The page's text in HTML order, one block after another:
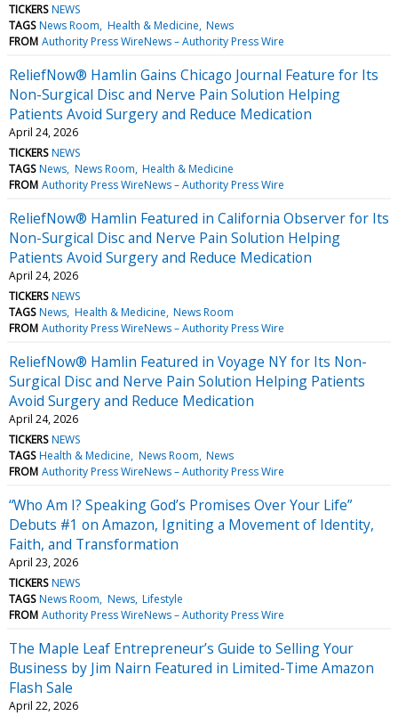
TICKERS NEWS
TAGS News Room Health & Medicine News
FROM Authority Press WireNews – Authority Press Wire
ReliefNow® Hamlin Gains Chicago Journal Feature for Its
Non-Surgical Disc and Nerve Pain Solution Helping
Patients Avoid Surgery and Reduce Medication
April 24, 2026
TICKERS NEWS
TAGS News News Room Health & Medicine
FROM Authority Press WireNews – Authority Press Wire
ReliefNow® Hamlin Featured in California Observer for Its
Non-Surgical Disc and Nerve Pain Solution Helping
Patients Avoid Surgery and Reduce Medication
April 24, 2026
TICKERS NEWS
TAGS News Health & Medicine News Room
FROM Authority Press WireNews – Authority Press Wire
ReliefNow® Hamlin Featured in Voyage NY for Its Non-
Surgical Disc and Nerve Pain Solution Helping Patients
Avoid Surgery and Reduce Medication
April 24, 2026
TICKERS NEWS
TAGS Health & Medicine News Room News
FROM Authority Press WireNews – Authority Press Wire
“Who Am I? Speaking God’s Promises Over Your Life”
Debuts #1 on Amazon, Igniting a Movement of Identity,
Faith, and Transformation
April 23, 2026
TICKERS NEWS
TAGS News Room News Lifestyle
FROM Authority Press WireNews – Authority Press Wire
The Maple Leaf Entrepreneur’s Guide to Selling Your
Business by Jim Nairn Featured in Limited-Time Amazon
Flash Sale
April 22, 2026